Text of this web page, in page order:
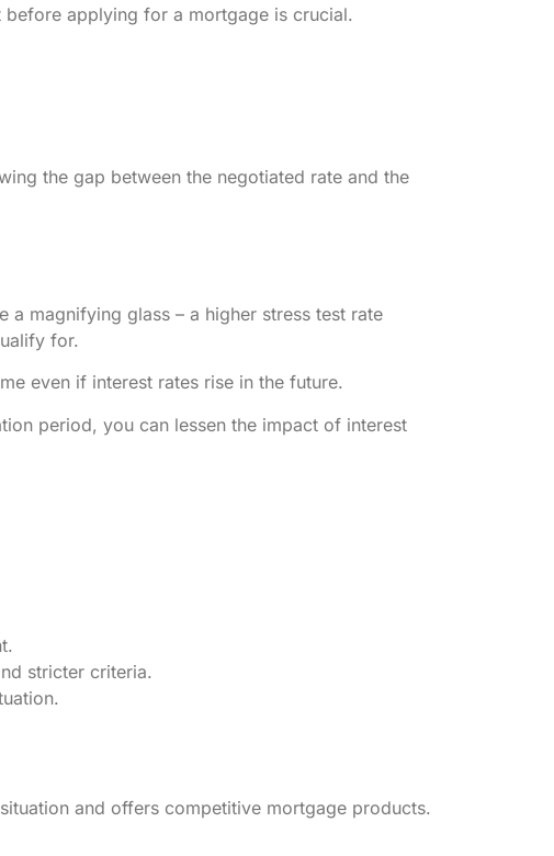
applying for a mortgage is crucial.
the gap between the negotiated rate and the
magnifying glass – a higher stress test rate
for.
even if interest rates rise in the future.
period, you can lessen the impact of interest
stricter criteria.
and offers competitive mortgage products.